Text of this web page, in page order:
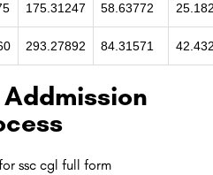
175.31247 58.63772
293.27892 84.31571
Addmission
ssc cgl full form